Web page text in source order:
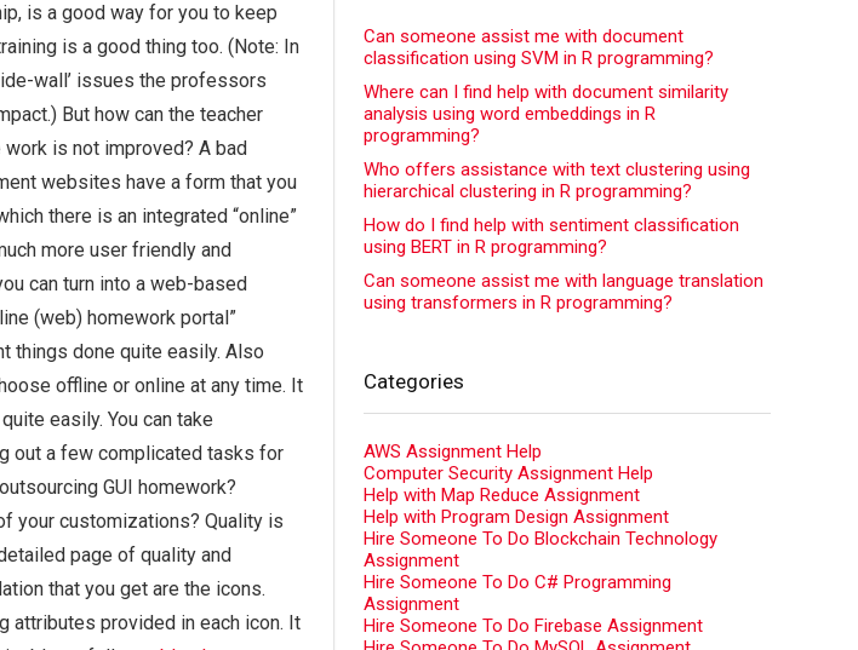
is a good way for you to keep
is a good thing too. (Note: In
wall’ issues the professors
But how can the teacher
work is not improved? A bad
websites have a form that you
there is an integrated “online”
more user friendly and
can turn into a web-based
(web) homework portal”
things done quite easily. Also
offline or online at any time. It
quite easily. You can take
out a few complicated tasks for
GUI homework?
your customizations? Quality is
page of quality and
that you get are the icons.
attributes provided in each icon. It
Can someone assist me with document
classification using SVM in R programming?
Where can I find help with document similarity
analysis using word embeddings in R
programming?
Who offers assistance with text clustering using
hierarchical clustering in R programming?
How do I find help with sentiment classification
using BERT in R programming?
Can someone assist me with language translation
using transformers in R programming?
Categories
AWS Assignment Help
Computer Security Assignment Help
Help with Map Reduce Assignment
Help with Program Design Assignment
Hire Someone To Do Blockchain Technology
Assignment
Hire Someone To Do C# Programming
Assignment
Hire Someone To Do Firebase Assignment